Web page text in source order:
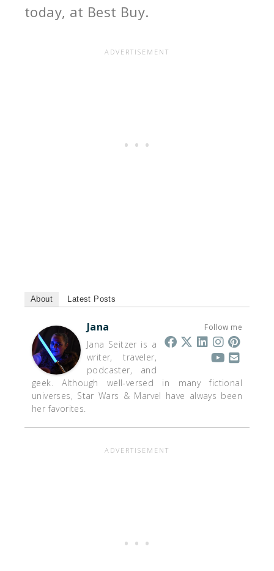
today, at Best Buy.
About Latest Posts
Follow me
Jana
Jana Seitzer is a
writer, traveler,
podcaster, and
geek. Although well-versed in many fictional
universes, Star Wars & Marvel have always been
her favorites.